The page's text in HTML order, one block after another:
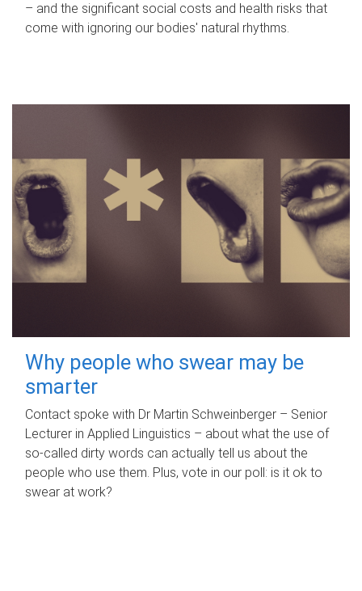
– and the significant social costs and health risks that
come with ignoring our bodies' natural rhythms.
Why people who swear may be
smarter
Contact spoke with Dr Martin Schweinberger – Senior
Lecturer in Applied Linguistics – about what the use of
so-called dirty words can actually tell us about the
people who use them. Plus, vote in our poll: is it ok to
swear at work?